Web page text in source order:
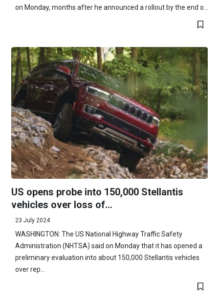
on Monday, months after he announced a rollout by the end o...
US opens probe into 150,000 Stellantis
vehicles over loss of...
23 July 2024
WASHINGTON: The US National Highway Traffic Safety
Administration (NHTSA) said on Monday that it has opened a
preliminary evaluation into about 150,000 Stellantis vehicles
over rep...